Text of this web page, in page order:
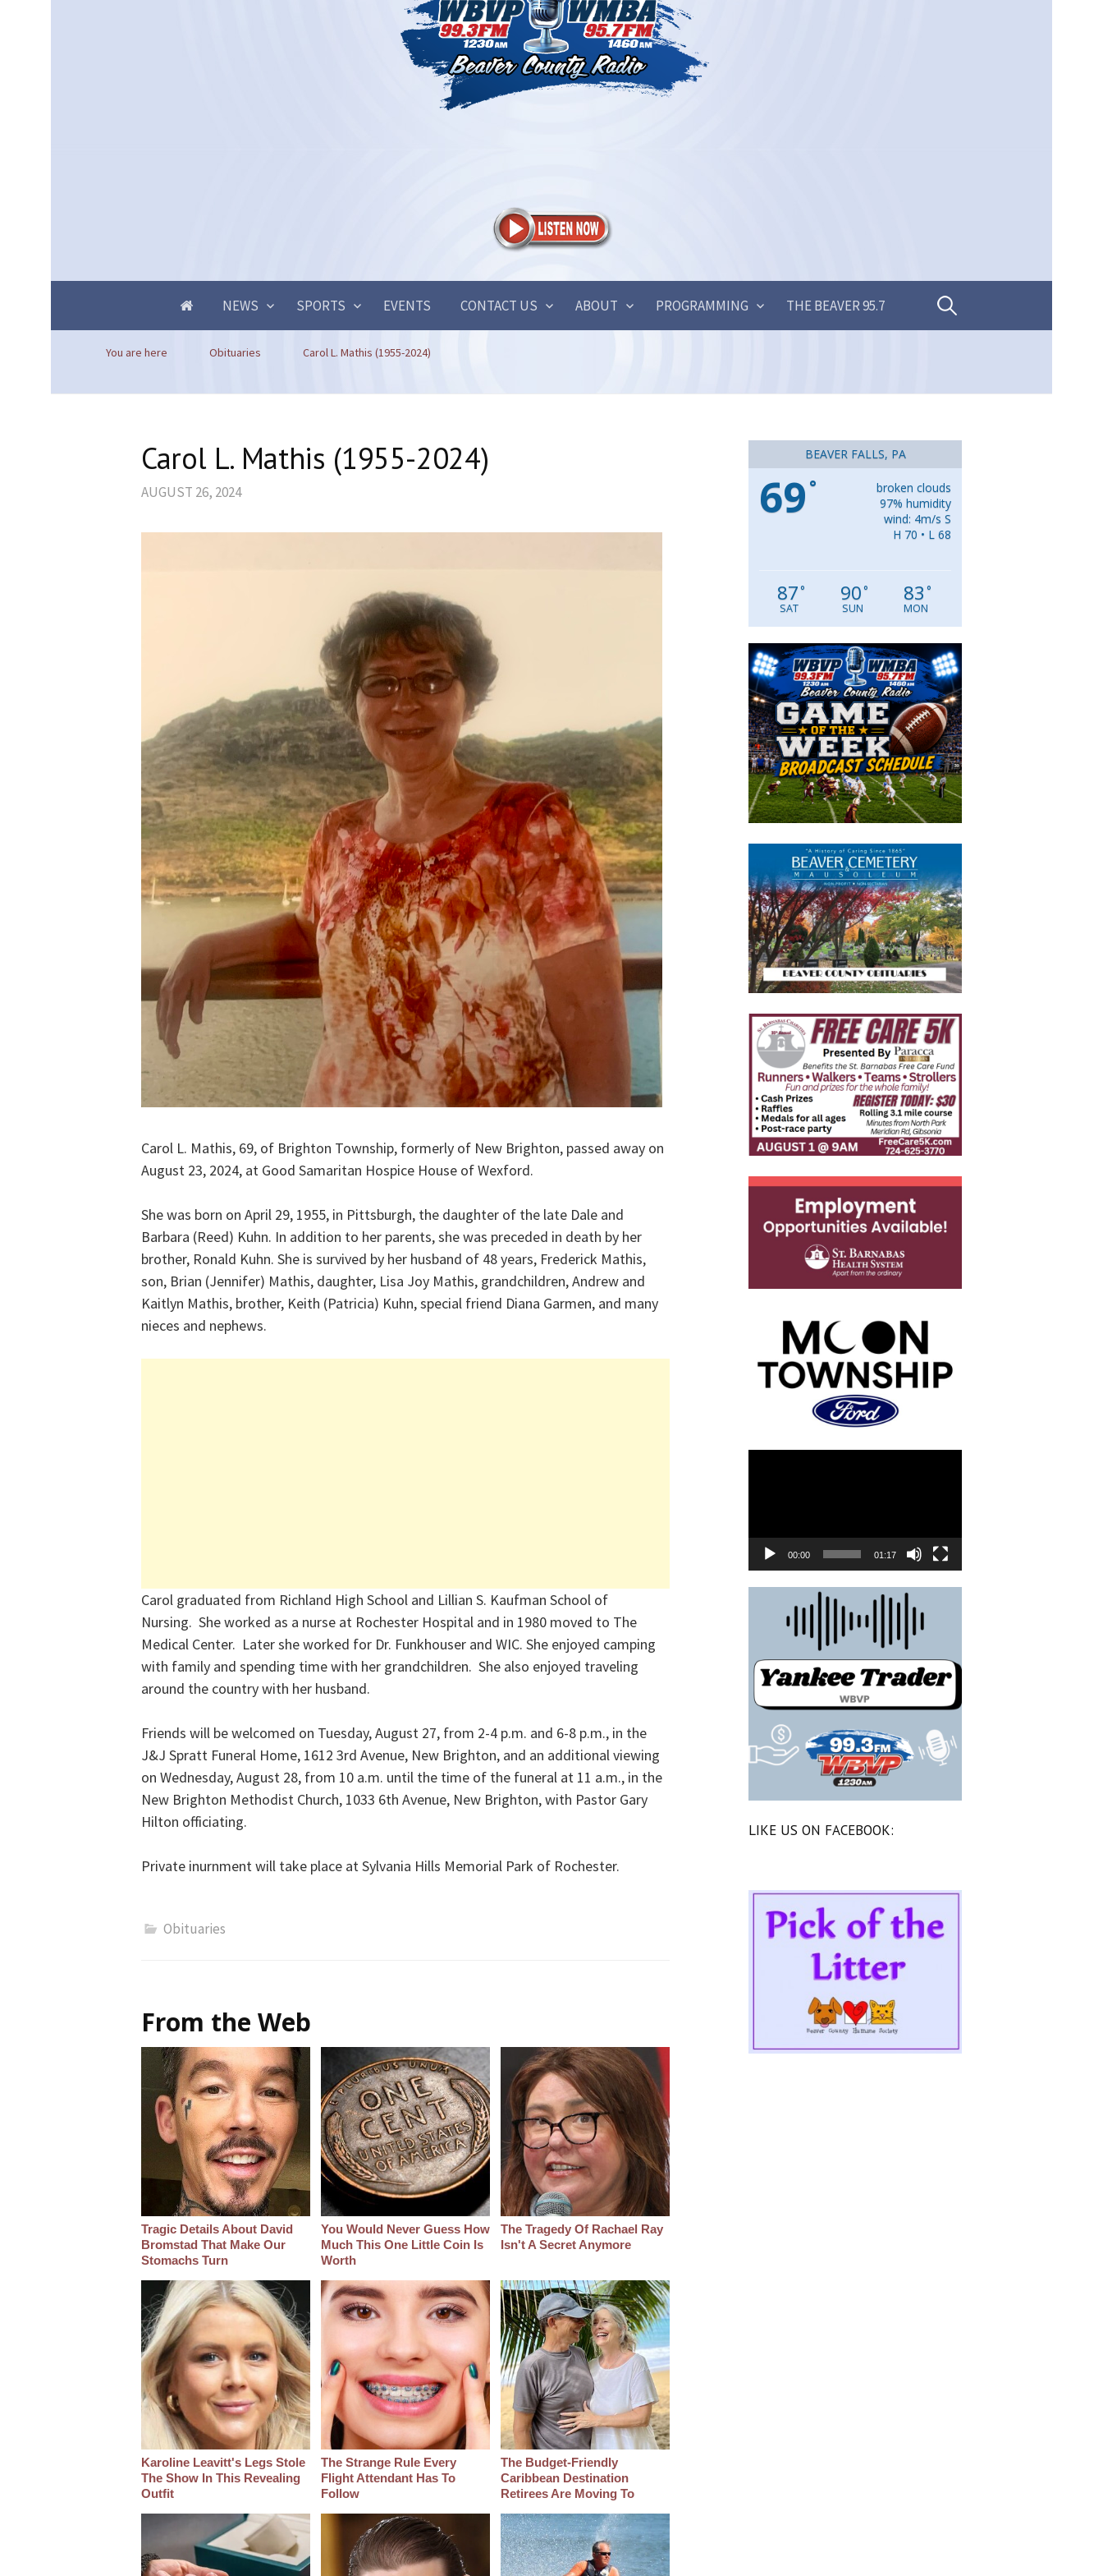
NEWS SPORTS EVENTS CONTACT US ABOUT PROGRAMMING THE BEAVER 95.7 Search
You are here Obituaries Carol L. Mathis (1955-2024)
Carol L. Mathis (1955-2024)
AUGUST 26, 2024
Carol L. Mathis, 69, of Brighton Township, formerly of New Brighton, passed away on
August 23, 2024, at Good Samaritan Hospice House of Wexford.
She was born on April 29, 1955, in Pittsburgh, the daughter of the late Dale and
Barbara (Reed) Kuhn. In addition to her parents, she was preceded in death by her
brother, Ronald Kuhn. She is survived by her husband of 48 years, Frederick Mathis,
son, Brian (Jennifer) Mathis, daughter, Lisa Joy Mathis, grandchildren, Andrew and
Kaitlyn Mathis, brother, Keith (Patricia) Kuhn, special friend Diana Garmen, and many
nieces and nephews.
Carol graduated from Richland High School and Lillian S. Kaufman School of
Nursing. She worked as a nurse at Rochester Hospital and in 1980 moved to The
Medical Center. Later she worked for Dr. Funkhouser and WIC. She enjoyed camping
with family and spending time with her grandchildren. She also enjoyed traveling
around the country with her husband.
Friends will be welcomed on Tuesday, August 27, from 2-4 p.m. and 6-8 p.m., in the
J&J Spratt Funeral Home, 1612 3rd Avenue, New Brighton, and an additional viewing
on Wednesday, August 28, from 10 a.m. until the time of the funeral at 11 a.m., in the
New Brighton Methodist Church, 1033 6th Avenue, New Brighton, with Pastor Gary
Hilton officiating.
Private inurnment will take place at Sylvania Hills Memorial Park of Rochester.
Obituaries
From the Web
Tragic Details About David
Bromstad That Make Our
Stomachs Turn
You Would Never Guess How
Much This One Little Coin Is
Worth
The Tragedy Of Rachael Ray
Isn't A Secret Anymore
Karoline Leavitt's Legs Stole
The Show In This Revealing
Outfit
The Strange Rule Every
Flight Attendant Has To
Follow
The Budget-Friendly
Caribbean Destination
Retirees Are Moving To
BEAVER FALLS, PA
69 °
broken clouds
97% humidity
wind: 4m/s S
H 70 • L 68
87°
SAT
90°
SUN
83 °
MON
00:00 01:17
LIKE US ON FACEBOOK: